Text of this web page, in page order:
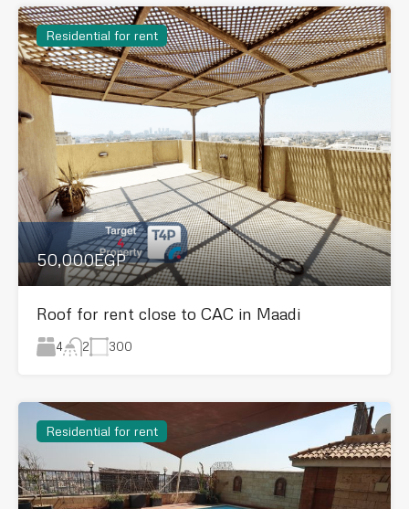
Residential for rent
50,000EGP
Roof for rent close to CAC in Maadi
4 2 300
Residential for rent